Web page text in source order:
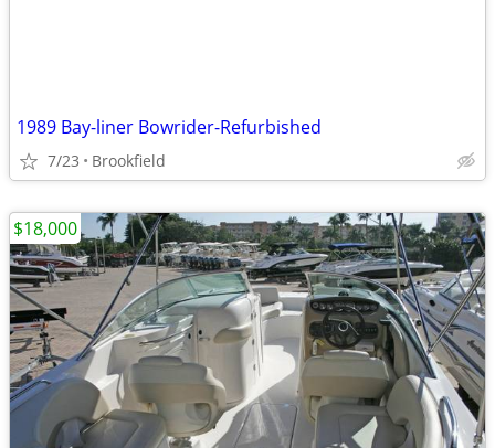
1989 Bay-liner Bowrider-Refurbished
7/23 Brookfield
$18,000